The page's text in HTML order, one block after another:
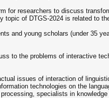
for researchers to discuss
of DTGS-2024 is related to
and young scholars (under 35
to the problems of interactive
issues of interaction of
technologies on the
specialists in